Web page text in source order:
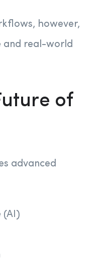
however,
and real-world
of
advanced
(AI)